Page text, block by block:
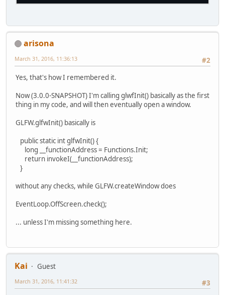
arisona
#2
March 31, 2016, 11:36:13
Yes, that's how I remembered it.
Now (3.0.0-SNAPSHOT) I'm calling glwfInit() basically as the first
thing in my code, and will then eventually open a window.
GLFW.glfwInit() basically is
public static int glfwInit() {
long __functionAddress = Functions.Init;
return invokeI(__functionAddress);
}
without any checks, while GLFW.createWindow does
EventLoop.OffScreen.check();
... unless I'm missing something here.
Kai
Guest
#3
March 31, 2016, 11:41:32